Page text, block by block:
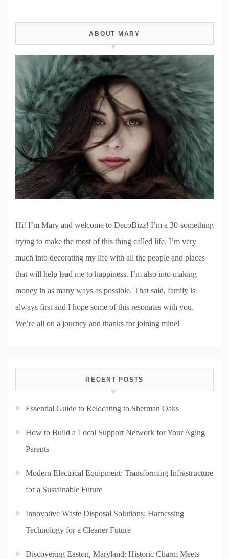
ABOUT MARY
Hi! I’m Mary and welcome to DecoBizz! I’m a 30-something
trying to make the most of this thing called life. I’m very
much into decorating my life with all the people and places
that will help lead me to happiness. I’m also into making
money in as many ways as possible. That said, family is
always first and I hope some of this resonates with you.
We’re all on a journey and thanks for joining mine!
RECENT POSTS
Essential Guide to Relocating to Sherman Oaks
How to Build a Local Support Network for Your Aging
Parents
Modern Electrical Equipment: Transforming Infrastructure
for a Sustainable Future
Innovative Waste Disposal Solutions: Harnessing
Technology for a Cleaner Future
Discovering Easton, Maryland: Historic Charm Meets